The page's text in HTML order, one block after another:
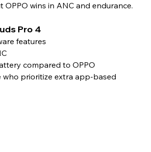
OPPO wins in ANC and endurance.
Pro 4
features
compared to OPPO
who prioritize extra app-based